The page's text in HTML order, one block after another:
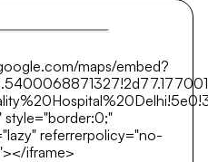
maps/embed?
referrerpolicy="no-
iframe>